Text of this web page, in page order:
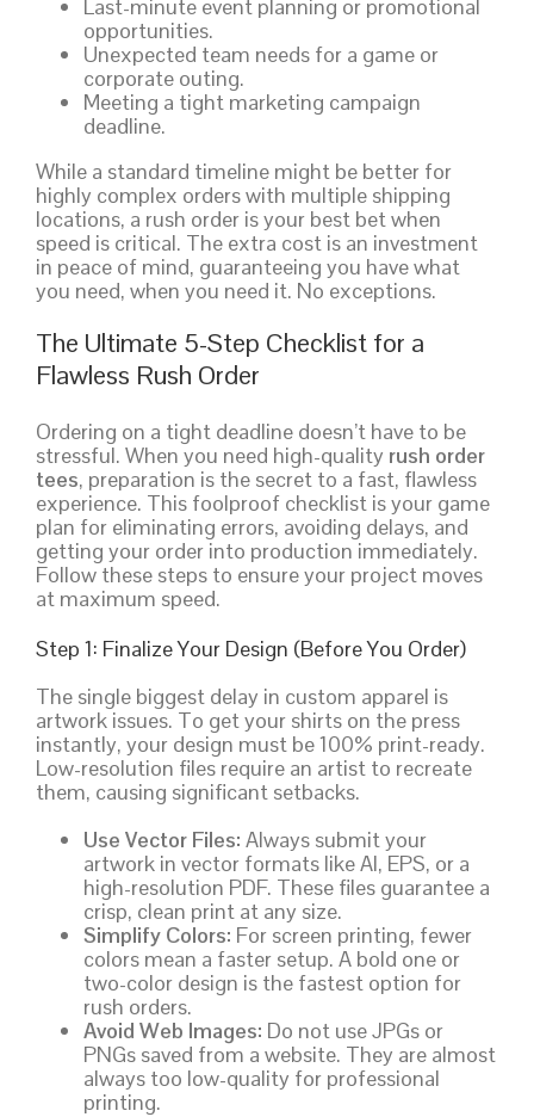
Last-minute event planning or promotional
opportunities.
Unexpected team needs for a game or
corporate outing.
Meeting a tight marketing campaign
deadline.
While a standard timeline might be better for
highly complex orders with multiple shipping
locations, a rush order is your best bet when
speed is critical. The extra cost is an investment
in peace of mind, guaranteeing you have what
you need, when you need it. No exceptions.
The Ultimate 5-Step Checklist for a
Flawless Rush Order
Ordering on a tight deadline doesn’t have to be
stressful. When you need high-quality rush order
tees, preparation is the secret to a fast, flawless
experience. This foolproof checklist is your game
plan for eliminating errors, avoiding delays, and
getting your order into production immediately.
Follow these steps to ensure your project moves
at maximum speed.
Step 1: Finalize Your Design (Before You Order)
The single biggest delay in custom apparel is
artwork issues. To get your shirts on the press
instantly, your design must be 100% print-ready.
Low-resolution files require an artist to recreate
them, causing significant setbacks.
Use Vector Files: Always submit your
artwork in vector formats like AI, EPS, or a
high-resolution PDF. These files guarantee a
crisp, clean print at any size.
Simplify Colors: For screen printing, fewer
colors mean a faster setup. A bold one or
two-color design is the fastest option for
rush orders.
Avoid Web Images: Do not use JPGs or
PNGs saved from a website. They are almost
always too low-quality for professional
printing.